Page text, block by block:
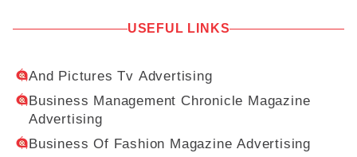
USEFUL LINKS
And Pictures Tv Advertising
Business Management Chronicle Magazine
Advertising
Business Of Fashion Magazine Advertising